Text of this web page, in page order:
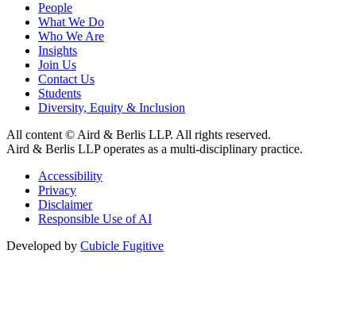
People
What We Do
Who We Are
Insights
Join Us
Contact Us
Students
Diversity, Equity & Inclusion
All content © Aird & Berlis LLP. All rights reserved.
Aird & Berlis LLP operates as a multi-disciplinary practice.
Accessibility
Privacy
Disclaimer
Responsible Use of AI
Developed by Cubicle Fugitive